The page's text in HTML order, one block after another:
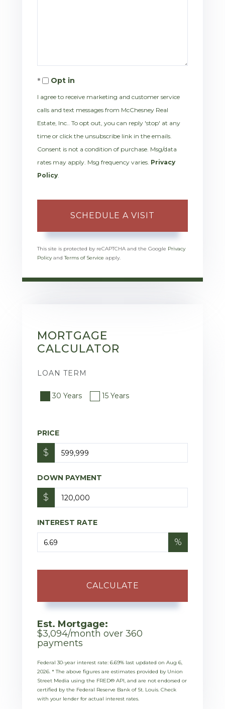
Opt in
I agree to receive marketing and customer service
calls and text messages from McChesney Real
Estate, Inc.. To opt out, you can reply 'stop' at any
time or click the unsubscribe link in the emails.
Consent is not a condition of purchase. Msg/data
rates may apply. Msg frequency varies. Privacy
Policy
This site is protected by reCAPTCHA and the Google Privacy
PolicyandTerms of Service apply.
MORTGAGE
CALCULATOR
LOAN TERM
30 Years 15 Years
PRICE
$
DOWN PAYMENT
$
INTEREST RATE
%
CALCULATE
Est. Mortgage:
$3,094/month over 360
payments
Federal 30-year interest rate: 6.69% last updated on Aug 6,
2026. * The above figures are estimates provided by Union
Street Media using the FRED® API, and are not endorsed or
certified by the Federal Reserve Bank of St. Louis. Check
with your lender for actual interest rates.